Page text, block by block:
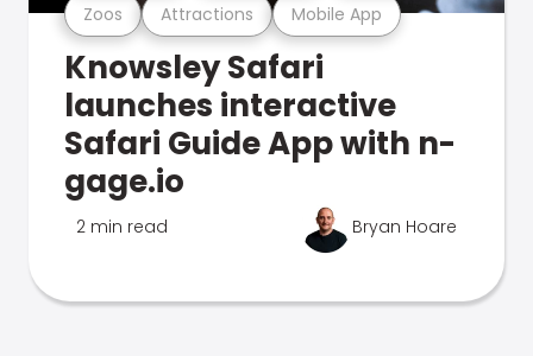
Zoos Attractions Mobile App
Knowsley Safari
launches interactive
Safari Guide App with n-
gage.io
2 min read Bryan Hoare